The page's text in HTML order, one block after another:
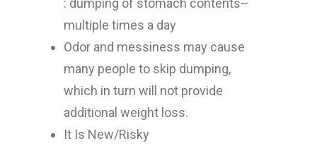
: dumping of stomach contents–
multiple times a day
Odor and messiness may cause
many people to skip dumping,
which in turn will not provide
additional weight loss.
It Is New/Risky